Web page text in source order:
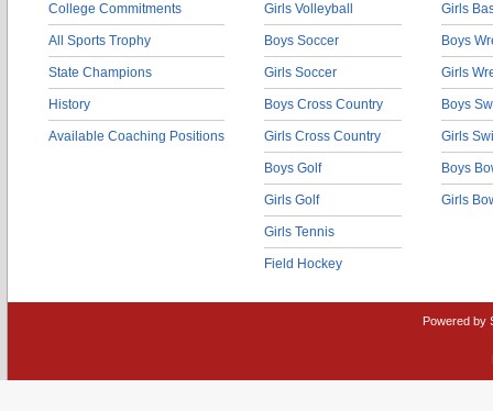
College Commitments
All Sports Trophy
State Champions
History
Available Coaching Positions
Girls Volleyball
Boys Soccer
Girls Soccer
Boys Cross Country
Girls Cross Country
Boys Golf
Girls Golf
Girls Tennis
Field Hockey
Girls
Boys
Girls
Boys
Girls
Boys
Girls
Powered by